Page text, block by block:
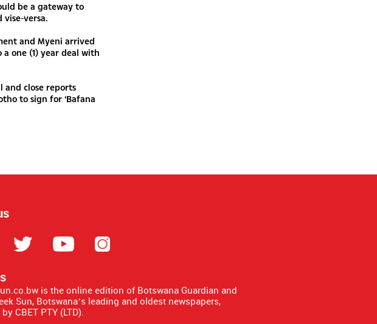
be a gateway to
versa.
and Myeni arrived
one (1) year deal with
and close reports
to sign for ‘Bafana
is the online edition of Botswana Guardian and
Sun, Botswana’s leading and oldest newspapers,
CBET PTY (LTD).